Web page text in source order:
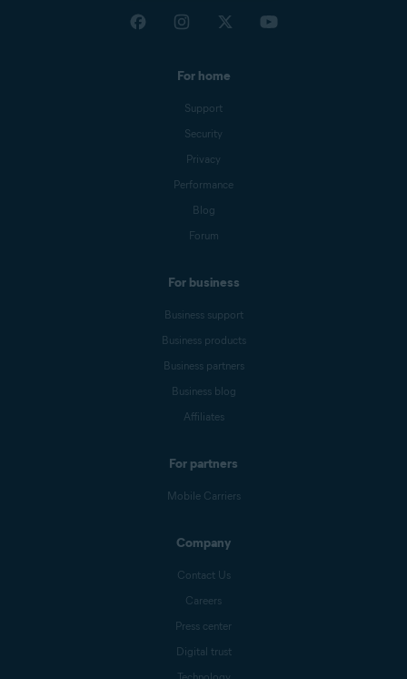
For home
Support
Security
Privacy
Performance
Blog
Forum
For business
Business support
Business products
Business partners
Business blog
Affiliates
For partners
Mobile Carriers
Company
Contact Us
Careers
Press center
Digital trust